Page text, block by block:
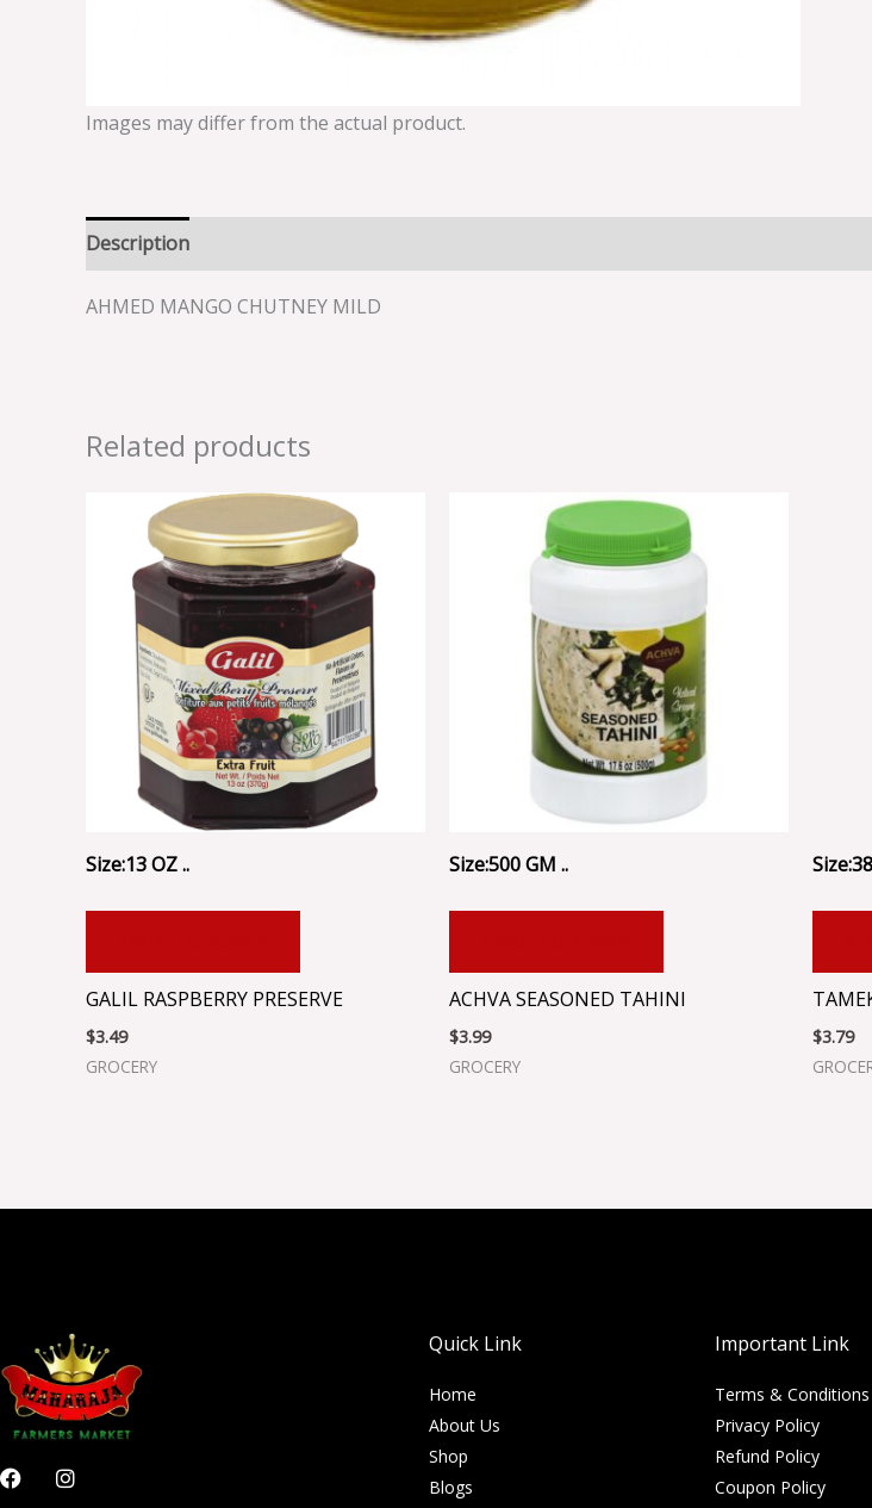
Images may differ from the actual product.
Description
AHMED MANGO CHUTNEY MILD
Related products
Size:13 OZ ..
GALIL RASPBERRY PRESERVE
$3.49
GROCERY
Size:500 GM ..
ACHVA SEASONED TAHINI
$3.99
GROCERY
$3.79
F
a
I
n
Quick Link
Home
About Us
Shop
Blogs
Important Link
Terms & Conditions
Privacy Policy
Refund Policy
Coupon Policy